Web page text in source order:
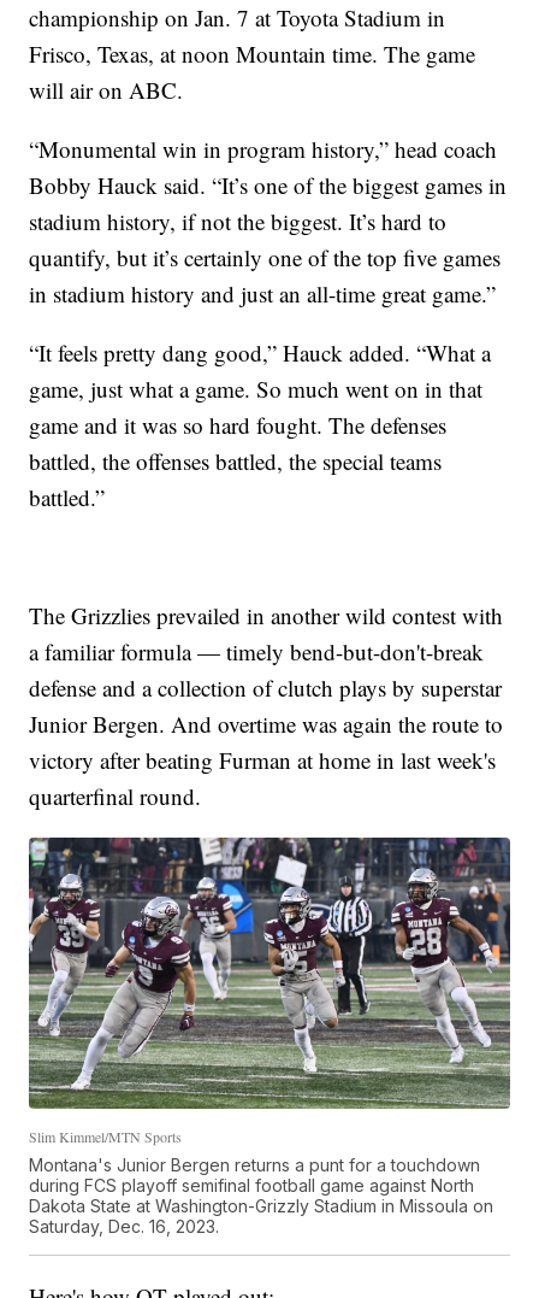
championship on Jan. 7 at Toyota Stadium in
Frisco, Texas, at noon Mountain time. The game
will air on ABC.
“Monumental win in program history,” head coach
Bobby Hauck said. “It’s one of the biggest games in
stadium history, if not the biggest. It’s hard to
quantify, but it’s certainly one of the top five games
in stadium history and just an all-time great game.”
“It feels pretty dang good,” Hauck added. “What a
game, just what a game. So much went on in that
game and it was so hard fought. The defenses
battled, the offenses battled, the special teams
battled.”
The Grizzlies prevailed in another wild contest with
a familiar formula — timely bend-but-don't-break
defense and a collection of clutch plays by superstar
Junior Bergen. And overtime was again the route to
victory after beating Furman at home in last week's
quarterfinal round.
Slim Kimmel/MTN Sports
Montana's Junior Bergen returns a punt for a touchdown
during FCS playoff semifinal football game against North
Dakota State at Washington-Grizzly Stadium in Missoula on
Saturday, Dec. 16, 2023.